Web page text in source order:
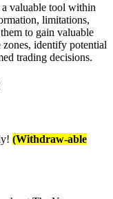
valuable tool within
limitations,
to gain valuable
zones, identify potential
trading decisions.
(Withdraw-able